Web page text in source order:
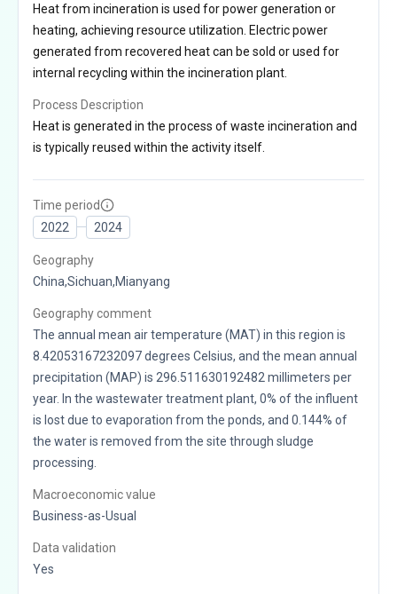
Heat from incineration is used for power generation or
heating, achieving resource utilization. Electric power
generated from recovered heat can be sold or used for
internal recycling within the incineration plant.
Process Description
Heat is generated in the process of waste incineration and
is typically reused within the activity itself.
Time period
2022
2024
Geography
China,Sichuan,Mianyang
Geography comment
The annual mean air temperature (MAT) in this region is
8.42053167232097 degrees Celsius, and the mean annual
precipitation (MAP) is 296.511630192482 millimeters per
year. In the wastewater treatment plant, 0% of the influent
is lost due to evaporation from the ponds, and 0.144% of
the water is removed from the site through sludge
processing.
Macroeconomic value
Business-as-Usual
Data validation
Yes